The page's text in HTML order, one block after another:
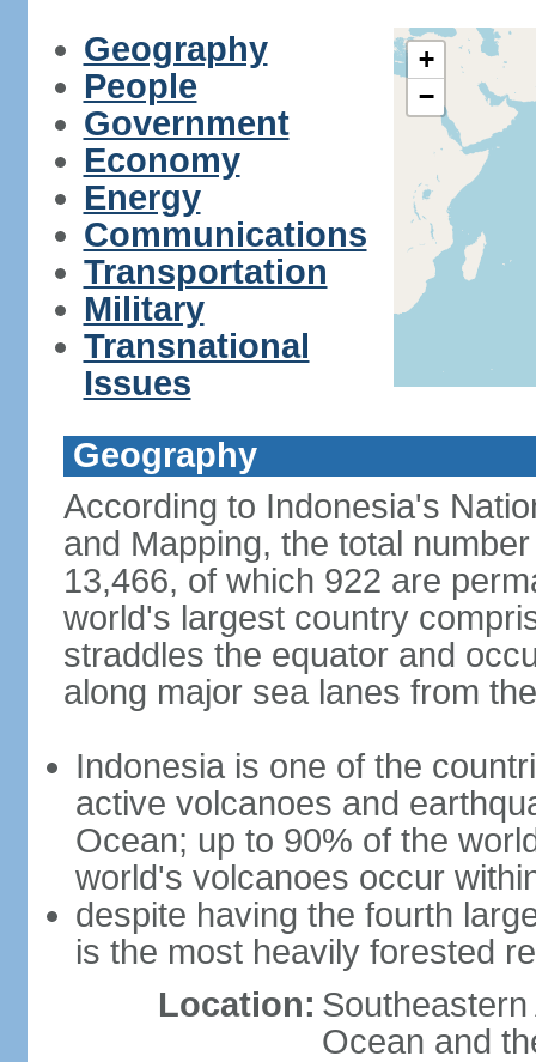
Geography
People
Government
Economy
Energy
Communications
Transportation
Military
Transnational
Issues
+
−
Geography
According to Indonesia's
and Mapping, the total
13,466, of which 922 are
world's largest country
straddles the equator and
along major sea lanes from
Indonesia is one of the
active volcanoes and
Ocean; up to 90% of the
world's volcanoes occur
despite having the fourth
is the most heavily forested
Location:
Ocean and